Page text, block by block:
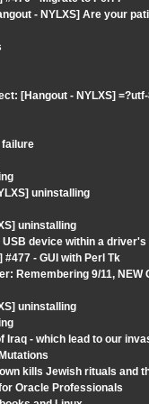
- NYLXS] Are your
[Hangout - NYLXS]
failure
uninstalling
uninstalling
USB device within a driver's
- GUI with Perl Tk
Remembering 9/11, NEW
uninstalling
Iraq - which lead to our
kills Jewish rituals and
Oracle Professionals